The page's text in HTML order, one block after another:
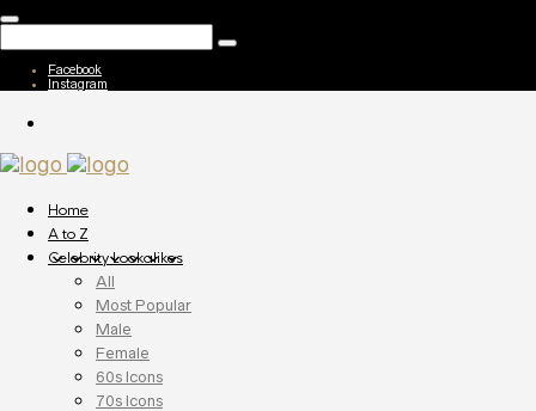
Facebook
Instagram
Home
A to Z
Celebrity Lookalikes
All
Most Popular
Male
Female
60s Icons
70s Icons